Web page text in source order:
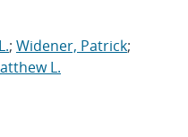
; Widener, Patrick;
L.